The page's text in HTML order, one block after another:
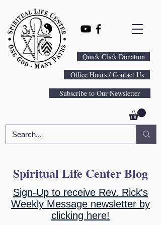
Quick Click Donation
Office Hours / Contact Us
Subscribe to Our Newsletter
Spiritual Life Center Blog
Sign-Up to receive Rev. Rick's
Weekly Message newsletter by
clicking here!